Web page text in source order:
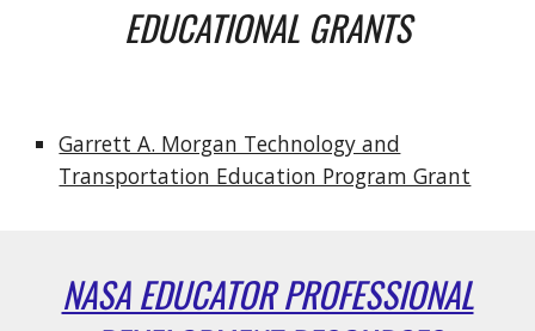
EDUCATIONAL GRANTS
Garrett A. Morgan Technology and
Transportation Education Program Grant
NASA EDUCATOR PROFESSIONAL